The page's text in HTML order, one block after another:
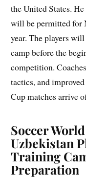
the United States.
will be permitted for
year. The players
camp before the
competition.
tactics, and
Cup matches arrive
Soccer
Uzbekistan
Training
Preparation